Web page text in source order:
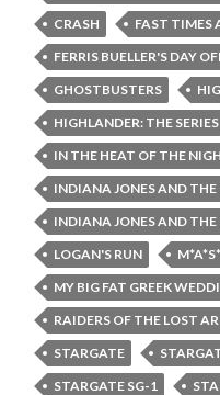
CRASH
FAST TIMES
FERRIS BUELLER'S DAY
GHOSTBUSTERS
HIGHLANDER: THE SERIES
IN THE HEAT OF THE
INDIANA JONES AND THE
INDIANA JONES AND
LOGAN'S RUN
MY BIG FAT GREEK
RAIDERS OF THE LOST
STARGATE
STARGATE SG-1